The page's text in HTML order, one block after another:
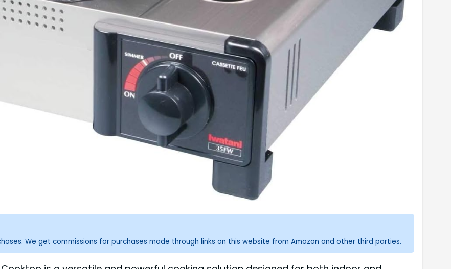
We get commissions for purchases made through links on this website from Amazon and other third parties.